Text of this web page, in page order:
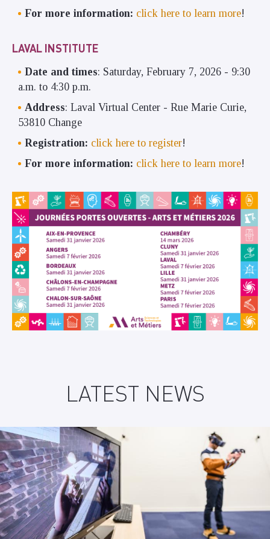
For more information: click here to learn more!
LAVAL INSTITUTE
Date and times: Saturday, February 7, 2026 - 9:30
a.m. to 4:30 p.m.
Address: Laval Virtual Center - Rue Marie Curie,
53810 Change
Registration: click here to register!
For more information: click here to learn more!
LATEST NEWS